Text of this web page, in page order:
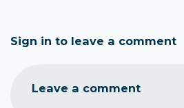
Sign in to leave a comment
Leave a comment